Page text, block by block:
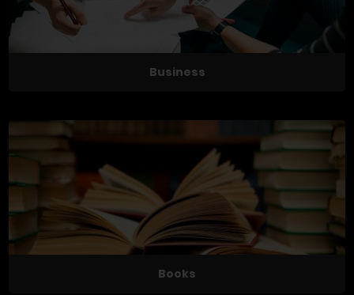
Business
Books